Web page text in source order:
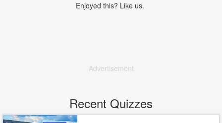
Enjoyed this? Like us.
Advertisement
Recent Quizzes